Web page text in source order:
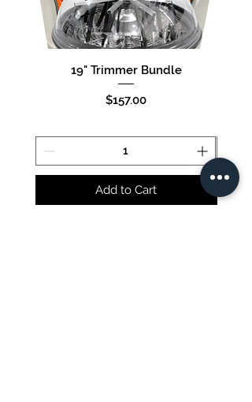
19" Trimmer Bundle
Price
$157.00
Add to Cart